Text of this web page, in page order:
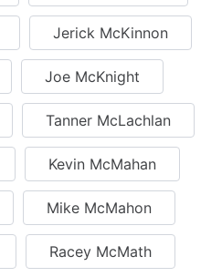
Jerick McKinnon
Joe McKnight
Tanner McLachlan
Kevin McMahan
Mike McMahon
Racey McMath